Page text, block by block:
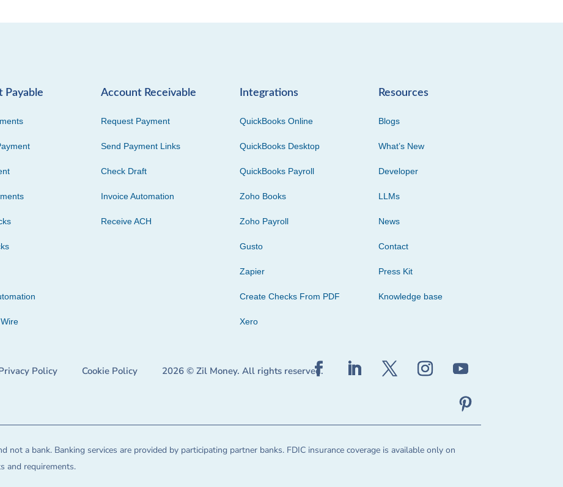
Payable Account Receivable
Request Payment
Send Payment Links
Check Draft
Invoice Automation
Receive ACH
Integrations
QuickBooks Online
QuickBooks Desktop
QuickBooks Payroll
Zoho Books
Zoho Payroll
Gusto
Zapier
Create Checks From PDF
Xero
Resources
Blogs
What’s New
Developer
LLMs
News
Contact
Press Kit
Knowledge base
Policy Cookie Policy 2026 © Zil Money. All rights reserved.
not a bank. Banking services are provided by participating partner banks. FDIC insurance coverage is available only on
and requirements.